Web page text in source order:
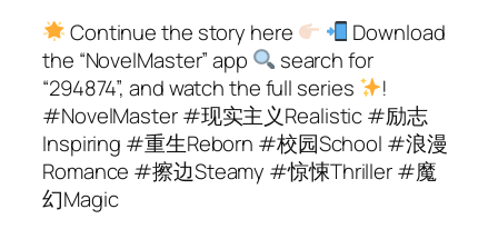
Continue the story here
Download
the “NovelMaster” app
search for
“294874”, and watch the full series
!
#NovelMaster #现实主义Realistic #励志
Inspiring #重生Reborn #校园School #浪漫
Romance #擦边Steamy #惊悚Thriller #魔
幻Magic